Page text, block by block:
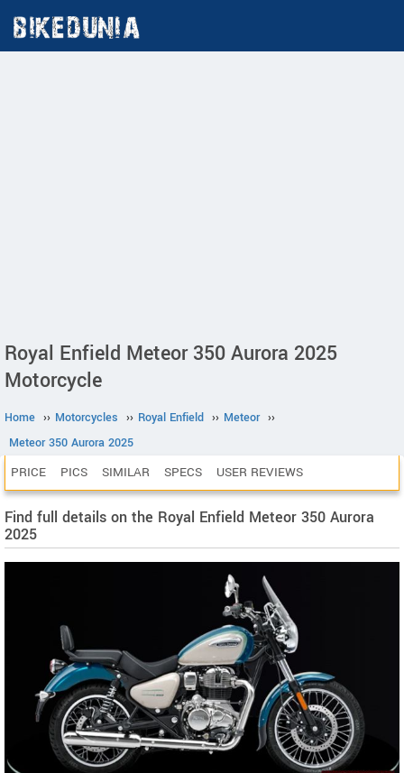
Royal Enfield Meteor 350 Aurora 2025
Motorcycle
Home ›› Motorcycles ›› Royal Enfield ›› Meteor ››
Meteor 350 Aurora 2025
PRICE PICS SIMILAR SPECS USER REVIEWS
Find full details on the Royal Enfield Meteor 350 Aurora
2025